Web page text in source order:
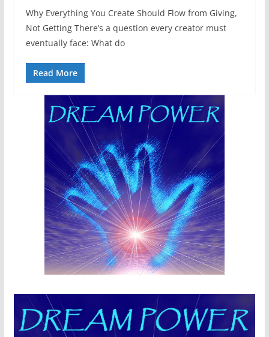
Why Everything You Create Should Flow from Giving,
Not Getting There’s a question every creator must
eventually face: What do
Read More